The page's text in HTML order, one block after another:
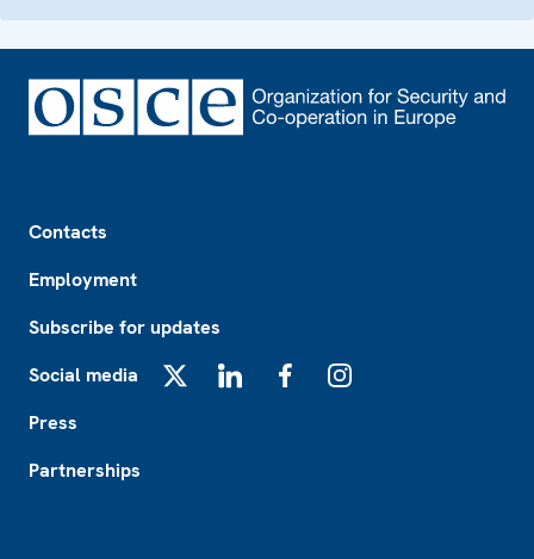
Contacts
Employment
Subscribe for updates
Social media
Press
Partnerships